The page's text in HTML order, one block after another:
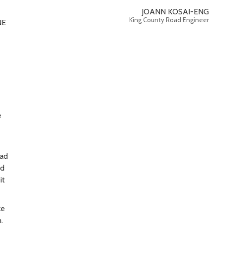
JOANN KOSAI-ENG
King County Road Engineer